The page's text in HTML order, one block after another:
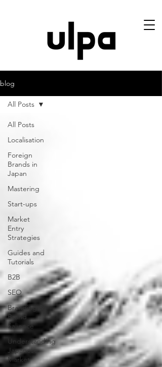
blog
All Posts
Localisation
Foreign
Brands in
Japan
Mastering
Start-ups
Market
Entry
Strategies
Guides and
Tutorials
B2B
SEO
Branding &
Brand
Salience
Understanding
Japanese
Market
All Posts